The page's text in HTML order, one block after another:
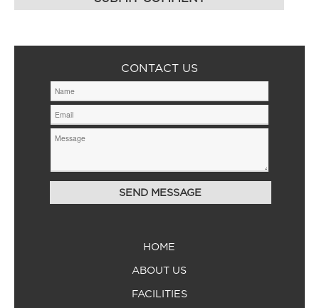
CONTACT US
HOME
ABOUT US
FACILITIES